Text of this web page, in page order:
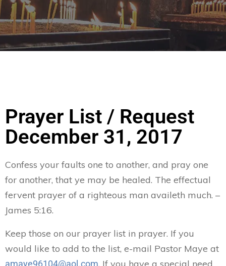
Prayer List / Request
December 31, 2017
Confess your faults one to another, and pray one
for another, that ye may be healed. The effectual
fervent prayer of a righteous man availeth much. –
James 5:16.
Keep those on our prayer list in prayer. If you
would like to add to the list, e-mail Pastor Maye at
amaye96104@aol.com